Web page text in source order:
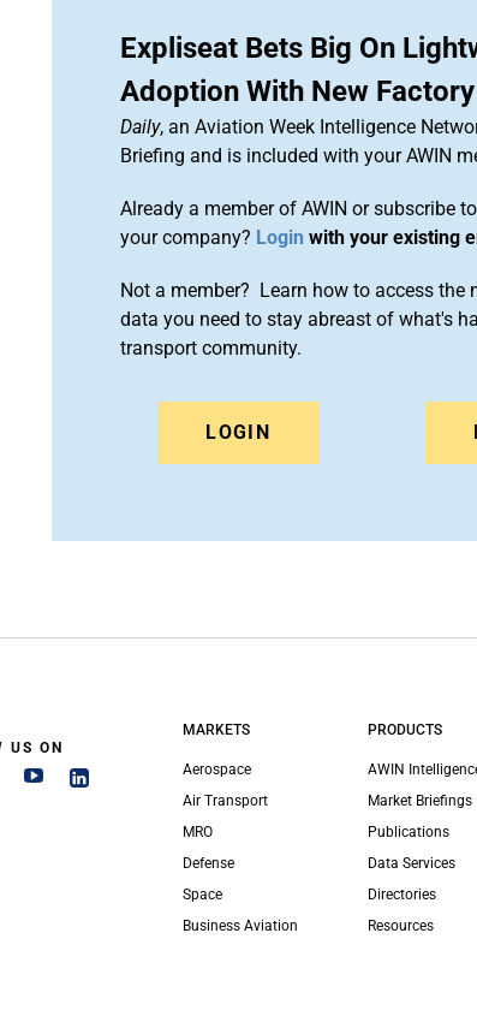
Expliseat Bets Big On
Adoption With New Factory
Daily, an Aviation Week Intelligence
Briefing and is included with your AWIN
Already a member of AWIN or subscribe
your company? Login with your existing
Not a member? Learn how to access the
data you need to stay abreast of what's
transport community.
LOGIN
US ON
MARKETS
Aerospace
Air Transport
MRO
Defense
Space
Business Aviation
PRODUCTS
AWIN
Market Briefings
Publications
Data Services
Directories
Resources